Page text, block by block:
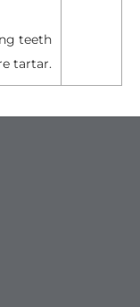
teeth
tartar.